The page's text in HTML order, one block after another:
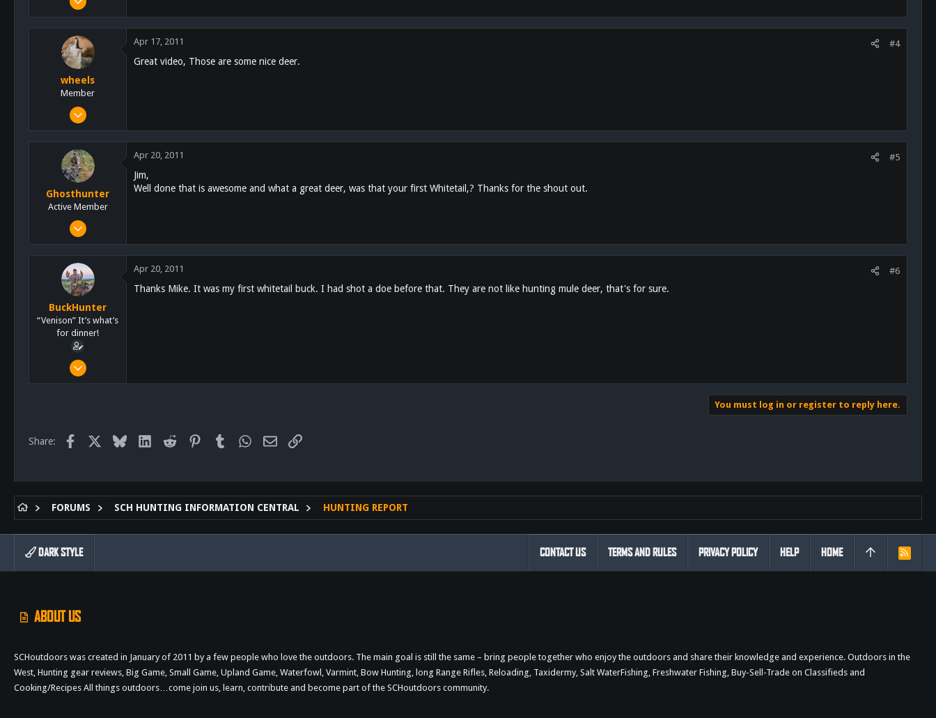
Lakeside
wheels
Member
Mar 1, 2011
East County, Ca
sdcvc.com
Apr 17, 2011 #4
Great video, Those are some nice deer.
Ghosthunter
Active Member
Jan 6, 2011
San Diego
Apr 20, 2011 #5
Jim,
Well done that is awesome and what a great deer, was that your first Whitetail,? Thanks for the shout out.
BuckHunter
“Venison” It’s what’s
for dinner!
Feb 3, 2011
Apr 20, 2011 #6
Thanks Mike. It was my first whitetail buck. I had shot a doe before that. They are not like hunting mule deer, that's for sure.
You must log in or register to reply here.
Share: Facebook Bluesky LinkedInReddit PinterestTumblrWhatsApp
Email Link
FORUMS SCH HUNTING INFORMATION CENTRAL HUNTING REPORT
ABOUT US
SCHoutdoors was created in January of 2011 by a few people who love the outdoors. The main goal is still the same – bring people together who enjoy the outdoors and share their knowledge and experience. Outdoors in the
West, Hunting gear reviews, Big Game, Small Game, Upland Game, Waterfowl, Varmint, Bow Hunting, long Range Rifles, Reloading, Taxidermy, Salt WaterFishing, Freshwater Fishing, Buy-Sell-Trade on Classifieds and
Cooking/Recipes All things outdoors…come join us, learn, contribute and become part of the SCHoutdoors community.
DARK STYLE CONTACT US TERMS AND RULES PRIVACY POLICY HELP HOME